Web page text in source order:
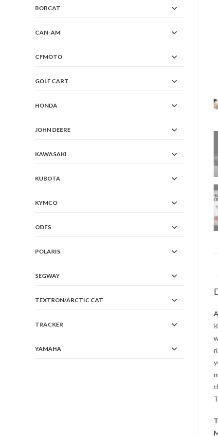
BOBCAT
CAN-AM
CFMOTO
GOLF CART
HONDA
JOHN DEERE
KAWASAKI
KUBOTA
KYMCO
ODES
POLARIS
SEGWAY
TEXTRON/ARCTIC CAT
TRACKER
YAMAHA